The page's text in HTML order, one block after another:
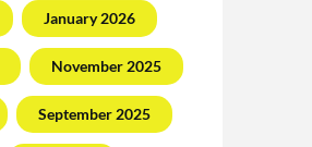
January 2026
November 2025
September 2025